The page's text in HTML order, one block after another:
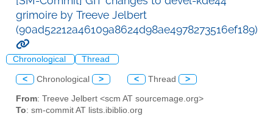
grimoire by Treeve Jelbert
(90ad52212a46109a8624d98ae4978273516ef189)
Chronological Thread
< Chronological > < Thread >
From: Treeve Jelbert <scm AT sourcemage.org>
To: sm-commit AT lists.ibiblio.org